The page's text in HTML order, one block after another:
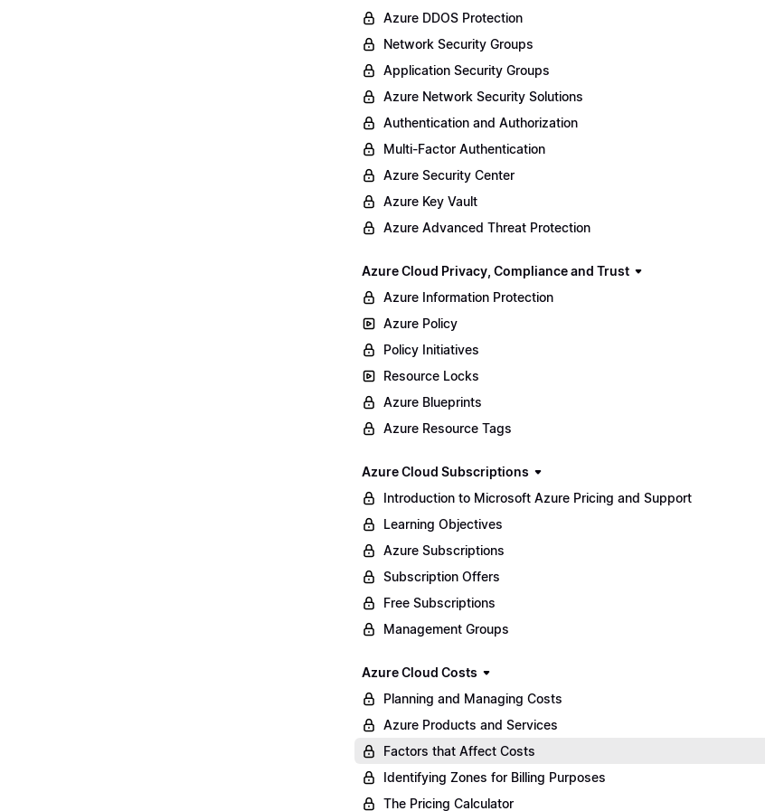
Azure DDOS Protection
Network Security Groups
Application Security Groups
Azure Network Security Solutions
Authentication and Authorization
Multi-Factor Authentication
Azure Security Center
Azure Key Vault
Azure Advanced Threat Protection
Azure Cloud Privacy, Compliance and Trust
Azure Information Protection
Azure Policy
Policy Initiatives
Resource Locks
Azure Blueprints
Azure Resource Tags
Azure Cloud Subscriptions
Introduction to Microsoft Azure Pricing and Support
Learning Objectives
Azure Subscriptions
Subscription Offers
Free Subscriptions
Management Groups
Azure Cloud Costs
Planning and Managing Costs
Azure Products and Services
Factors that Affect Costs
Identifying Zones for Billing Purposes
The Pricing Calculator